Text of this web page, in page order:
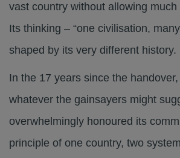
vast country without allowing
Its thinking – “one civilisation,
shaped by its very different history.
In the 17 years since the
whatever the gainsayers might
overwhelmingly honoured its
principle of one country, two